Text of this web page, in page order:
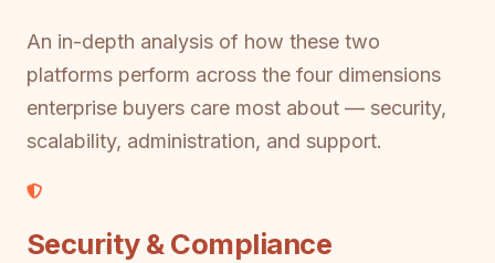
An in-depth analysis of how these two
platforms perform across the four dimensions
enterprise buyers care most about — security,
scalability, administration, and support.
Security & Compliance